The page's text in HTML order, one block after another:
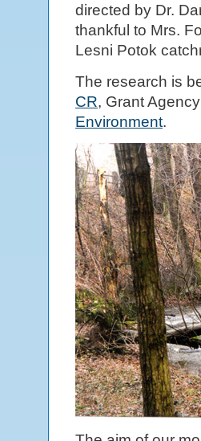
directed by Dr.
thankful to Mrs.
Lesni Potok
The research is
CR, Grant
Environment.